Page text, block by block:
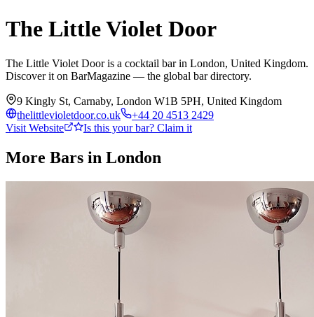
The Little Violet Door
The Little Violet Door is a cocktail bar in London, United Kingdom.
Discover it on BarMagazine — the global bar directory.
9 Kingly St, Carnaby, London W1B 5PH, United Kingdom
thelittlevioletdoor.co.uk
+44 20 4513 2429
Visit Website
Is this your bar? Claim it
More Bars in London